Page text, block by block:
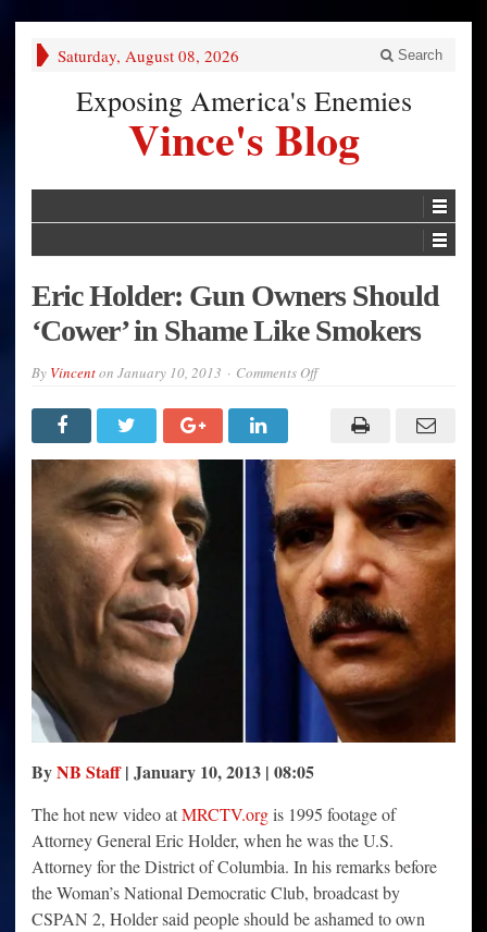
Saturday, August 08, 2026 Search
Exposing America's Enemies
Vince's Blog
Eric Holder: Gun Owners Should
‘Cower’ in Shame Like Smokers
By Vincenton January 10, 2013 Comments Offon
Owners
‘Cower’
in
Shame
Like
Smokers
ByNB Staff| January 10, 2013 | 08:05
The hot new video atMRCTV.orgis 1995 footage of
Attorney General Eric Holder, when he was the U.S.
Attorney for the District of Columbia. In his remarks before
the Woman’s National Democratic Club, broadcast by
CSPAN 2, Holder said people should be ashamed to own